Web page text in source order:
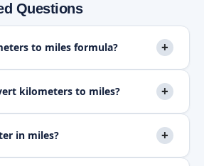
Questions
to miles formula? +
kilometers to miles? +
in miles? +